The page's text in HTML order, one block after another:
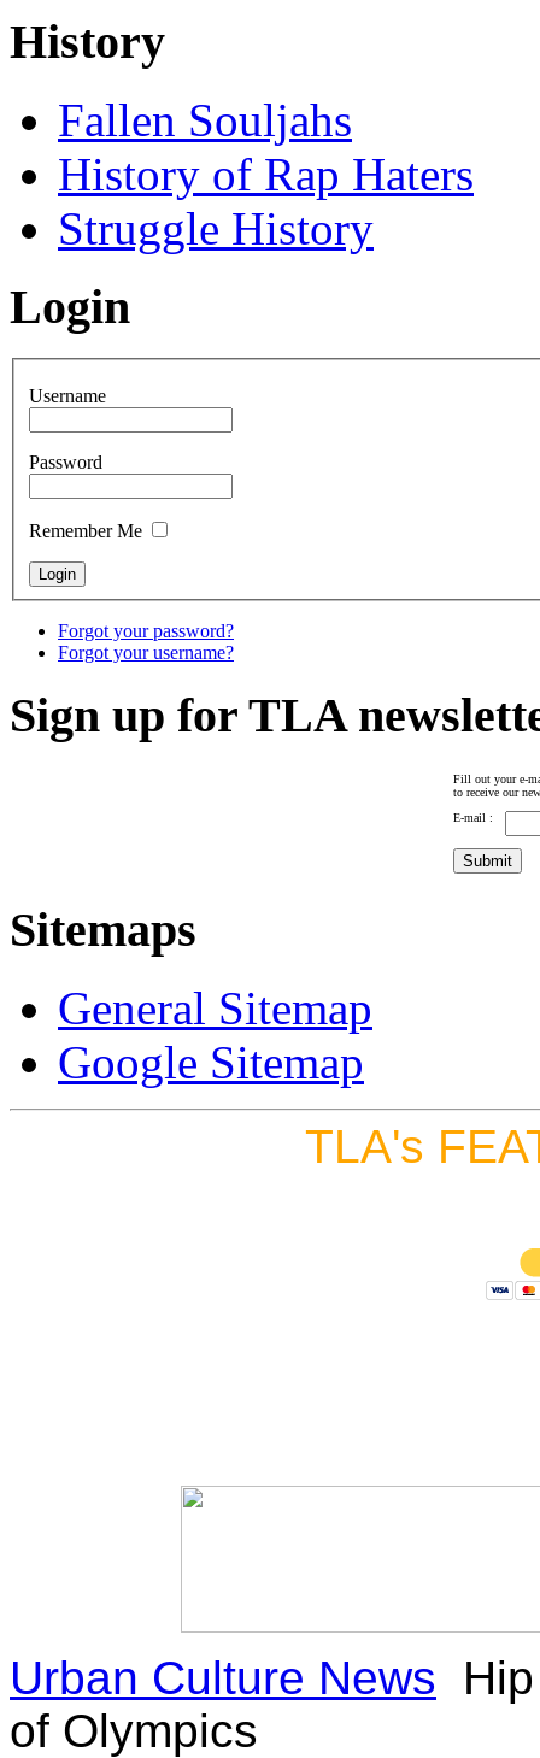
History
Fallen Souljahs
History of Rap Haters
Struggle History
Login
Username
Password
Remember Me
Forgot your password?
Forgot your username?
Sign up for TLA
Fill out your e-
to receive our
E-mail :
Sitemaps
General Sitemap
Google Sitemap
TLA's
Urban Culture News
of Olympics